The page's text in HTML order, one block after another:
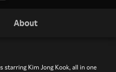
About
starring Kim Jong Kook, all in one